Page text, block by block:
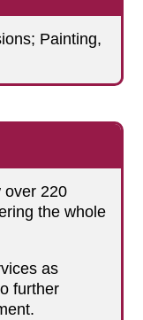
Painting,
over 220
the whole
as
further